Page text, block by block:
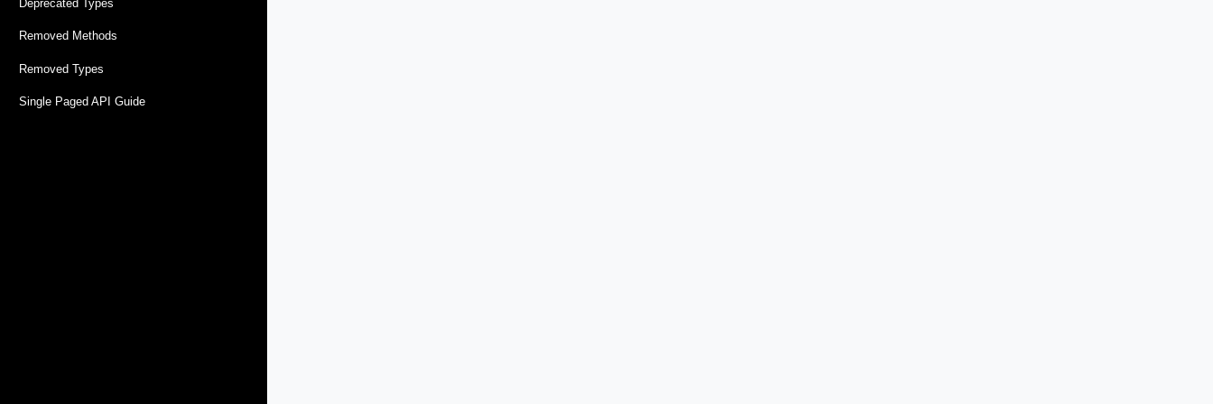
Deprecated Types
Removed Methods
Removed Types
Single Paged API Guide